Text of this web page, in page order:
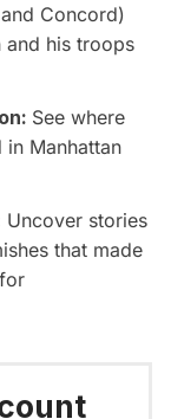
Concord)
and his troops
See where
Manhattan
Uncover stories
that made